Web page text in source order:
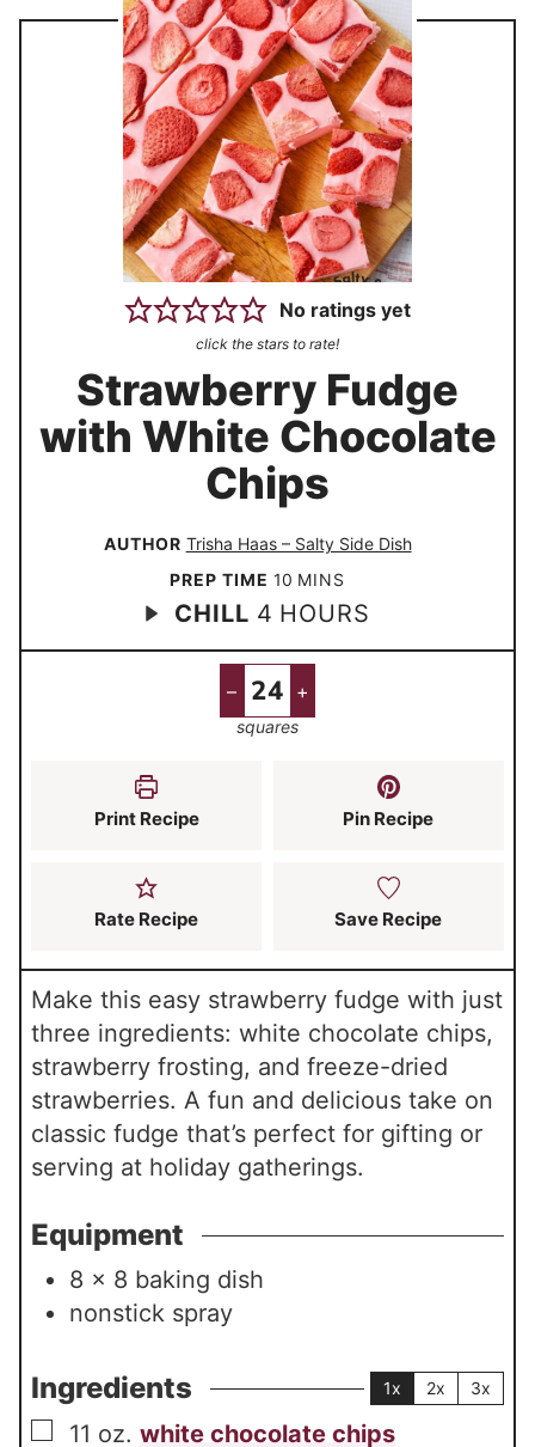
No ratings yet
click the stars to rate!
Strawberry Fudge
with White Chocolate
Chips
AUTHOR Trisha Haas – Salty Side Dish
PREP TIME10 m
i
n
MINS
CHILL 4 h
o
u
r
HOURS
– +
squares
Print Recipe Pin Recipe
Rate Recipe Save Recipe
Make this easy strawberry fudge with just
three ingredients: white chocolate chips,
strawberry frosting, and freeze-dried
strawberries. A fun and delicious take on
classic fudge that’s perfect for gifting or
serving at holiday gatherings.
Equipment
8 x 8 baking dish
nonstick spray
Ingredients 1x 2x 3x
▢
11 oz. white chocolate chips